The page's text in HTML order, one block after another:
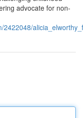
advocate for non-